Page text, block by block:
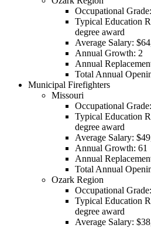
Occupational
Typical Education
degree award
Average Salary:
Annual Growth: 2
Annual
Total Annual
Municipal Firefighters
Missouri
Occupational
Typical Education
degree award
Average Salary:
Annual Growth: 61
Annual
Total Annual
Ozark Region
Occupational
Typical Education
degree award
Average Salary: